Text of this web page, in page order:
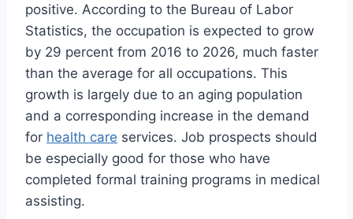
positive. According to the Bureau of Labor
Statistics, the occupation is expected to grow
by 29 percent from 2016 to 2026, much faster
than the average for all occupations. This
growth is largely due to an aging population
and a corresponding increase in the demand
for health care services. Job prospects should
be especially good for those who have
completed formal training programs in medical
assisting.